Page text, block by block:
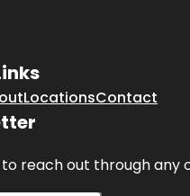
LocationsContact
reach out through any